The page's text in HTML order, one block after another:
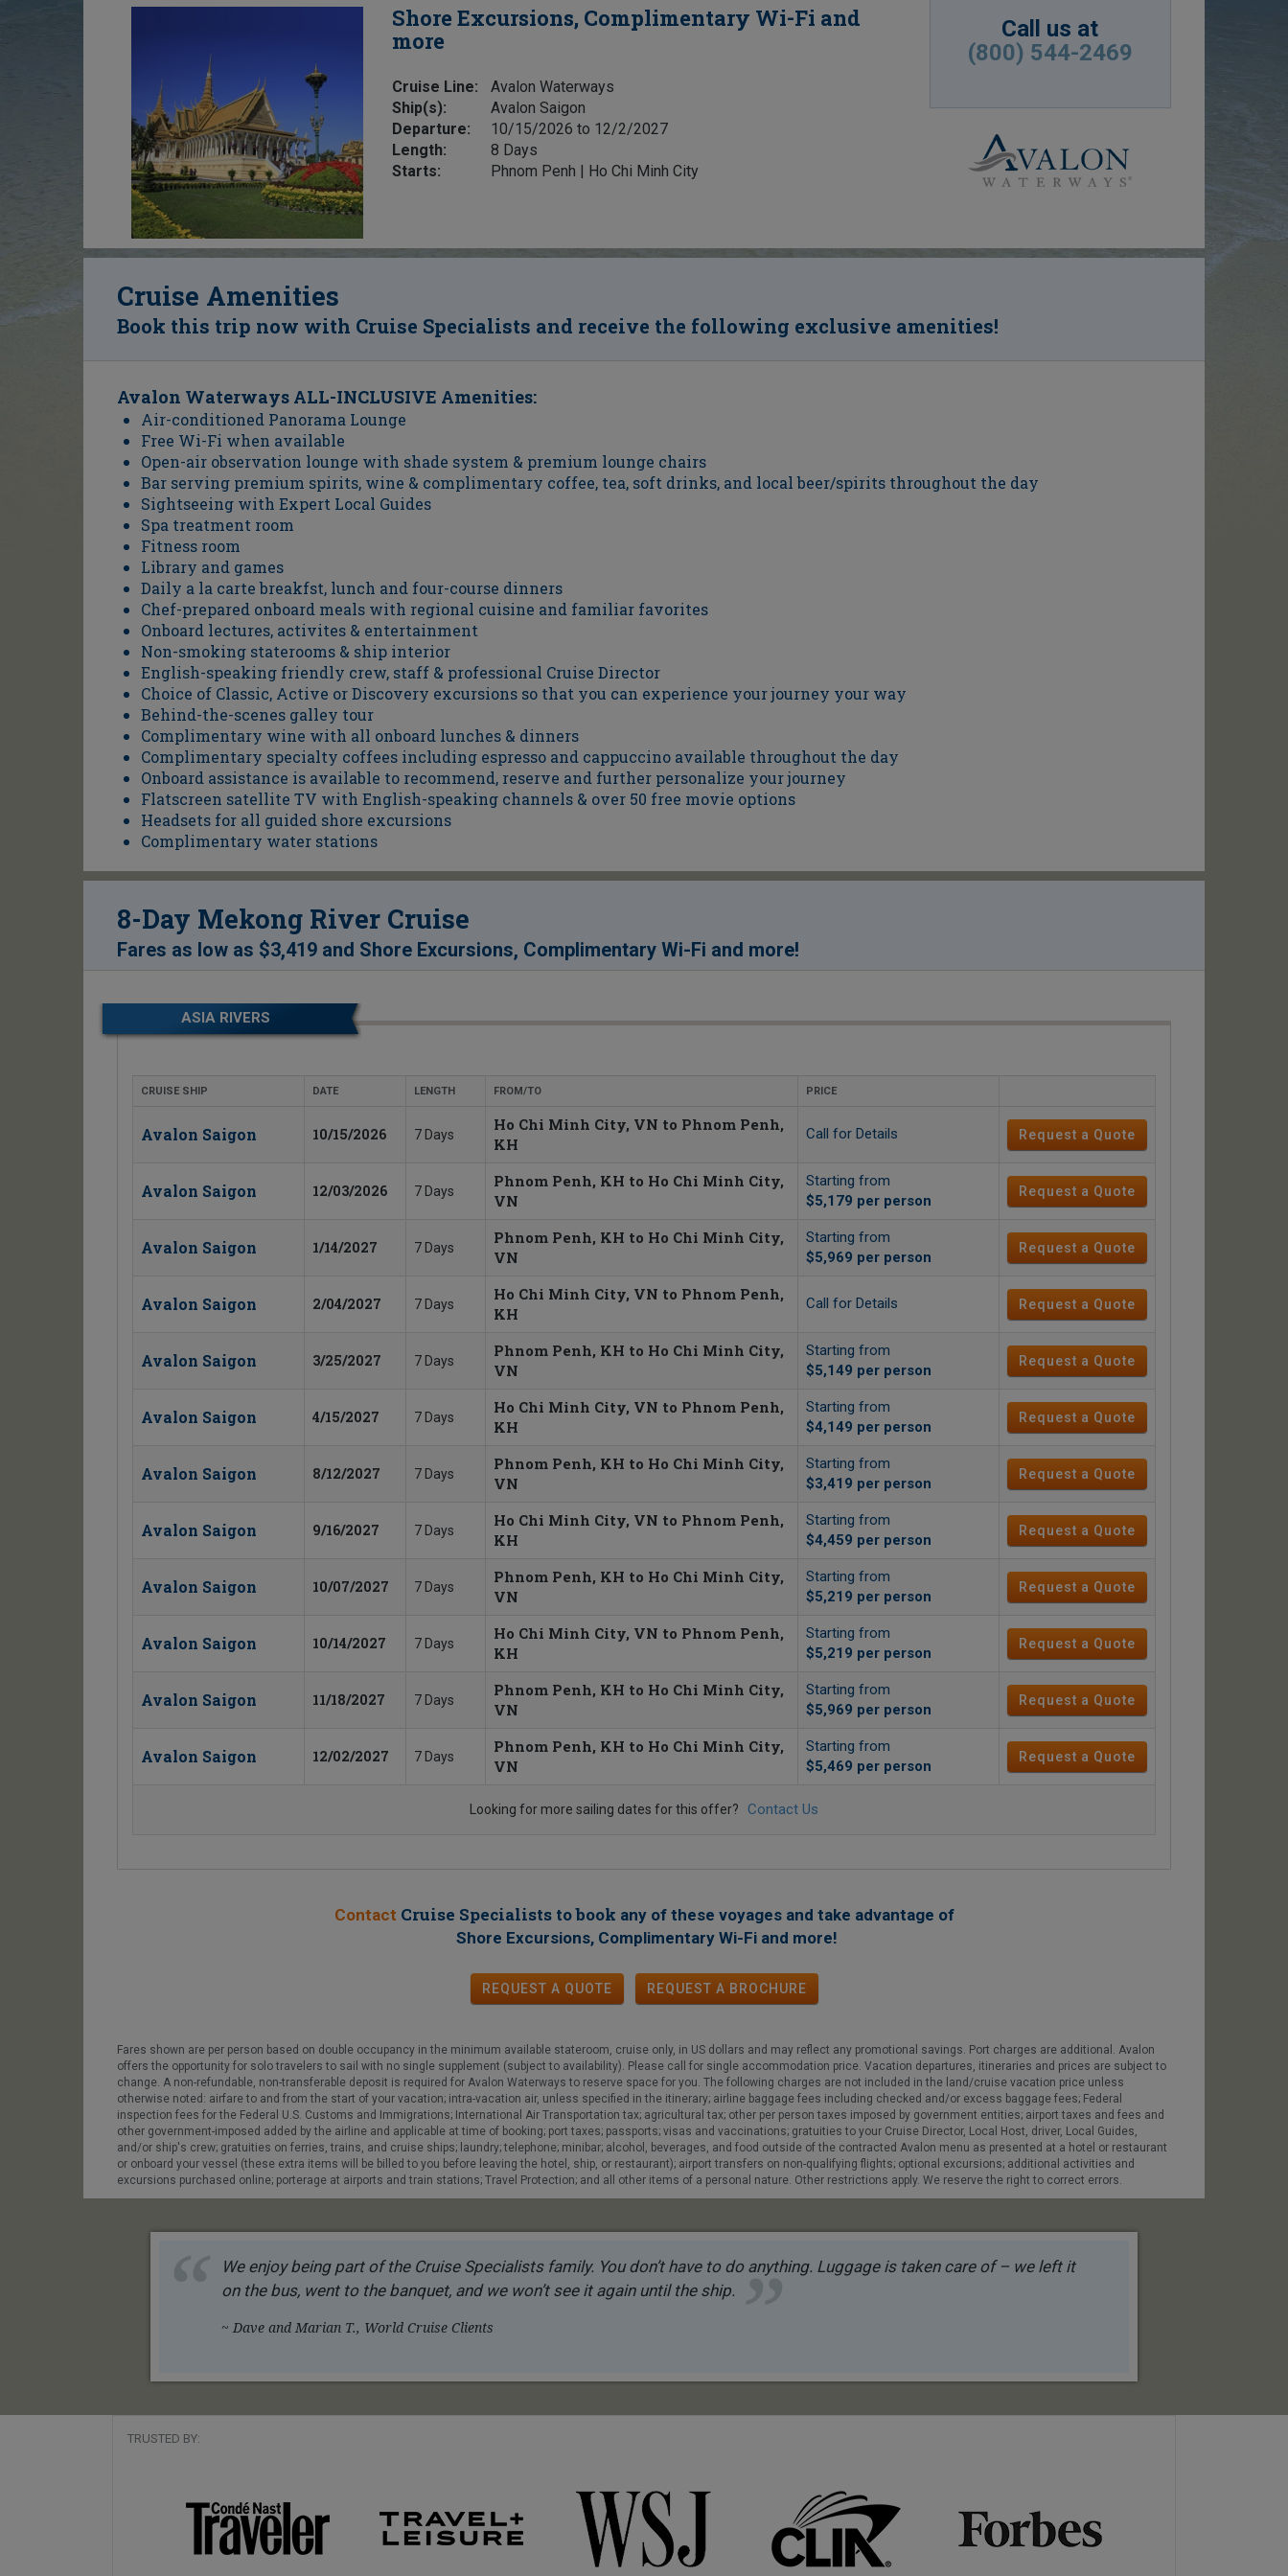
Shore Excursions, Complimentary Wi-Fi and
more
Cruise Line:
Avalon Waterways
Ship(s):
Avalon Saigon
Departure:
10/15/2026 to 12/2/2027
Length:
8 Days
Starts:
Phnom Penh | Ho Chi Minh City
Call us at
(800) 544-2469
Cruise Amenities
Book this trip now with Cruise Specialists and receive the following exclusive amenities!
Avalon Waterways ALL-INCLUSIVE Amenities:
Air-conditioned Panorama Lounge
Free Wi-Fi when available
Open-air observation lounge with shade system & premium lounge chairs
Bar serving premium spirits, wine & complimentary coffee, tea, soft drinks, and local beer/spirits throughout the day
Sightseeing with Expert Local Guides
Spa treatment room
Fitness room
Library and games
Daily a la carte breakfst, lunch and four-course dinners
Chef-prepared onboard meals with regional cuisine and familiar favorites
Onboard lectures, activites & entertainment
Non-smoking staterooms & ship interior
English-speaking friendly crew, staff & professional Cruise Director
Choice of Classic, Active or Discovery excursions so that you can experience your journey your way
Behind-the-scenes galley tour
Complimentary wine with all onboard lunches & dinners
Complimentary specialty coffees including espresso and cappuccino available throughout the day
Onboard assistance is available to recommend, reserve and further personalize your journey
Flatscreen satellite TV with English-speaking channels & over 50 free movie options
Headsets for all guided shore excursions
Complimentary water stations
8-Day Mekong River Cruise
Fares as low as $3,419 and Shore Excursions, Complimentary Wi-Fi and more!
ASIA RIVERS
CRUISE SHIP DATE LENGTH FROM/TO PRICE
Avalon Saigon 10/15/2026 7 Days
Ho Chi Minh City, VN to Phnom Penh,
KH
Call for Details Request a Quote
Avalon Saigon 12/03/2026 7 Days
Phnom Penh, KH to Ho Chi Minh City,
VN
Starting from
$5,179 per person
Request a Quote
Avalon Saigon 1/14/2027 7 Days
Phnom Penh, KH to Ho Chi Minh City,
VN
Starting from
$5,969 per person
Request a Quote
Avalon Saigon 2/04/2027 7 Days
Ho Chi Minh City, VN to Phnom Penh,
KH
Call for Details Request a Quote
Avalon Saigon 3/25/2027 7 Days
Phnom Penh, KH to Ho Chi Minh City,
VN
Starting from
$5,149 per person
Request a Quote
Avalon Saigon 4/15/2027 7 Days
Ho Chi Minh City, VN to Phnom Penh,
KH
Starting from
$4,149 per person
Request a Quote
Avalon Saigon 8/12/2027 7 Days
Phnom Penh, KH to Ho Chi Minh City,
VN
Starting from
$3,419 per person
Request a Quote
Avalon Saigon 9/16/2027 7 Days
Ho Chi Minh City, VN to Phnom Penh,
KH
Starting from
$4,459 per person
Request a Quote
Avalon Saigon 10/07/2027 7 Days
Phnom Penh, KH to Ho Chi Minh City,
VN
Starting from
$5,219 per person
Request a Quote
Avalon Saigon 10/14/2027 7 Days
Ho Chi Minh City, VN to Phnom Penh,
KH
Starting from
$5,219 per person
Request a Quote
Avalon Saigon 11/18/2027 7 Days
Phnom Penh, KH to Ho Chi Minh City,
VN
Starting from
$5,969 per person
Request a Quote
Avalon Saigon 12/02/2027 7 Days
Phnom Penh, KH to Ho Chi Minh City,
VN
Starting from
$5,469 per person
Request a Quote
Looking for more sailing dates for this offer? Contact Us
Contact Cruise Specialists to book any of these voyagesand take advantage of
Shore Excursions, Complimentary Wi-Fi and more!
REQUEST A QUOTE REQUEST A BROCHURE
Fares shown are per person based on double occupancy in the minimum available stateroom, cruise only, in US dollars and may reflect any promotional savings. Port charges are additional. Avalon
offers the opportunity for solo travelers to sail with no single supplement (subject to availability). Please call for single accommodation price. Vacation departures, itineraries and prices are subject to
change. A non-refundable, non-transferable deposit is required for Avalon Waterways to reserve space for you. The following charges are not included in the land/cruise vacation price unless
otherwise noted: airfare to and from the start of your vacation; intra-vacation air, unless specified in the itinerary; airline baggage fees including checked and/or excess baggage fees; Federal
inspection fees for the Federal U.S. Customs and Immigrations; International Air Transportation tax; agricultural tax; other per person taxes imposed by government entities; airport taxes and fees and
other government-imposed added by the airline and applicable at time of booking; port taxes; passports; visas and vaccinations; gratuities to your Cruise Director, Local Host, driver, Local Guides,
and/or ship's crew; gratuities on ferries, trains, and cruise ships; laundry; telephone; minibar; alcohol, beverages, and food outside of the contracted Avalon menu as presented at a hotel or restaurant
or onboard your vessel (these extra items will be billed to you before leaving the hotel, ship, or restaurant); airport transfers on non-qualifying flights; optional excursions; additional activities and
excursions purchased online; porterage at airports and train stations; Travel Protection; and all other items of a personal nature. Other restrictions apply. We reserve the right to correct errors.
We enjoy being part of the Cruise Specialists family. You don’t have to do anything. Luggage is taken care of – we left it
on the bus, went to the banquet, and we won’t see it again until the ship.
~ Dave and Marian T., World Cruise Clients
TRUSTED BY: